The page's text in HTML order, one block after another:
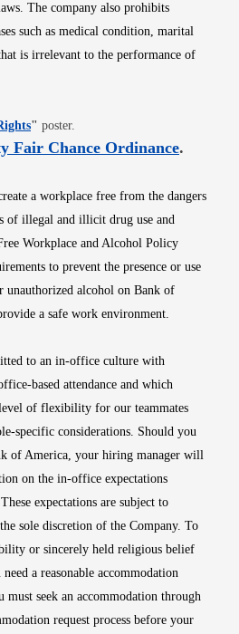
The company also prohibits
such as medical condition, marital
is irrelevant to the performance of
Opens in new window
" poster.
Fair Chance OrdinanceOpens
.
a workplace free from the dangers
of illegal and illicit drug use and
Workplace and Alcohol Policy
to prevent the presence or use
alcohol on Bank of
a safe work environment.
to an in-office culture with
based attendance and which
of flexibility for our teammates
specific considerations. Should you
of America, your hiring manager will
on the in-office expectations
expectations are subject to
sole discretion of the Company. To
or sincerely held religious belief
a reasonable accommodation
seek an accommodation through
request process before your